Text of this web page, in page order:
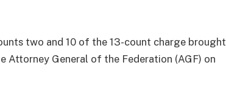
two and 10 of the 13-count charge brought
General of the Federation (AGF) on